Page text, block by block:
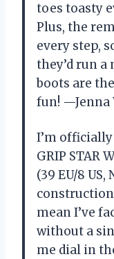
toes toasty
Plus, the
every step,
they’d run a
boots are
fun! —Jenna
I’m officially
GRIP STAR
(39 EU/8 US,
mean I’ve
without a
me dial in